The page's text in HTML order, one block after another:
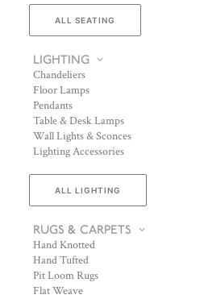
ALL SEATING
LIGHTING
Chandeliers
Floor Lamps
Pendants
Table & Desk Lamps
Wall Lights & Sconces
Lighting Accessories
ALL LIGHTING
RUGS & CARPETS
Hand Knotted
Hand Tufted
Pit Loom Rugs
Flat Weave